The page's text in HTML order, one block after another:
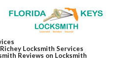
Locksmith Services
Reviews on Locksmith